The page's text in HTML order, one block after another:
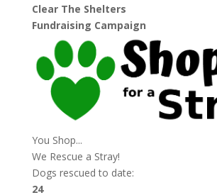
Clear The Shelters
Fundraising Campaign
You Shop...
We Rescue a Stray!
Dogs rescued to date:
24